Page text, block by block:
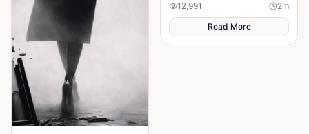
12,991
2m
Read More